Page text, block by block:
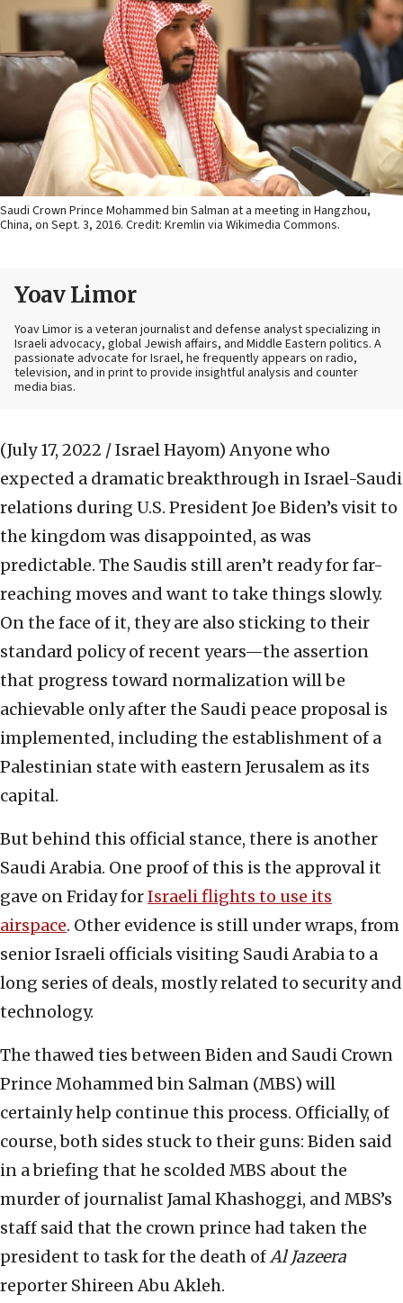
Saudi Crown Prince Mohammed bin Salman at a meeting in Hangzhou,
China, on Sept. 3, 2016. Credit: Kremlin via Wikimedia Commons.
Yoav Limor
Yoav Limor is a veteran journalist and defense analyst specializing in
Israeli advocacy, global Jewish affairs, and Middle Eastern politics. A
passionate advocate for Israel, he frequently appears on radio,
television, and in print to provide insightful analysis and counter
media bias.
(July 17, 2022 / Israel Hayom) Anyone who
expected a dramatic breakthrough in Israel-Saudi
relations during U.S. President Joe Biden’s visit to
the kingdom was disappointed, as was
predictable. The Saudis still aren’t ready for far-
reaching moves and want to take things slowly.
On the face of it, they are also sticking to their
standard policy of recent years—the assertion
that progress toward normalization will be
achievable only after the Saudi peace proposal is
implemented, including the establishment of a
Palestinian state with eastern Jerusalem as its
capital.
But behind this official stance, there is another
Saudi Arabia. One proof of this is the approval it
gave on Friday forIsraeli flights to use its
airspace. Other evidence is still under wraps, from
senior Israeli officials visiting Saudi Arabia to a
long series of deals, mostly related to security and
technology.
The thawed ties between Biden and Saudi Crown
Prince Mohammed bin Salman (MBS) will
certainly help continue this process. Officially, of
course, both sides stuck to their guns: Biden said
in a briefing that he scolded MBS about the
murder of journalist Jamal Khashoggi, and MBS’s
staff said that the crown prince had taken the
president to task for the death ofAl Jazeera
reporter Shireen Abu Akleh.